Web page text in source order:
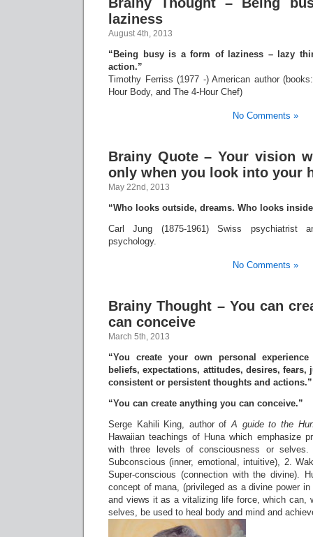
laziness
August 4th, 2013
“Being busy is a form of laziness – lazy
action.”
Timothy Ferriss (1977 -) American author
Hour Body, and The 4-Hour Chef)
No Comments »
Brainy Quote – Your vision
only when you look into your
May 22nd, 2013
“Who looks outside, dreams. Who looks
Carl Jung (1875-1961) Swiss psychiatrist
psychology.
No Comments »
Brainy Thought – You can
can conceive
March 5th, 2013
“You create your own personal
beliefs, expectations, attitudes, desires, fears,
consistent or persistent thoughts and actions.”
“You can create anything you can conceive.”
Serge Kahili King, author ofA guide to the
Hawaiian teachings of Huna which emphasize
with three levels of consciousness or
Subconscious (inner, emotional, intuitive), 2.
Super-conscious (connection with the divine).
concept of mana, (privileged as a divine power
and views it as a vitalizing life force, which can,
selves, be used to heal body and mind and